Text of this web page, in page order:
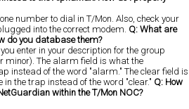
number to dial in T/Mon. Also, check your
into the correct modem. Q: What are
do you database them?
enter in your description for the group
The alarm field is what the
instead of the word "alarm." The clear field is
the trap instead of the word "clear." Q: How
within the T/Mon NOC?